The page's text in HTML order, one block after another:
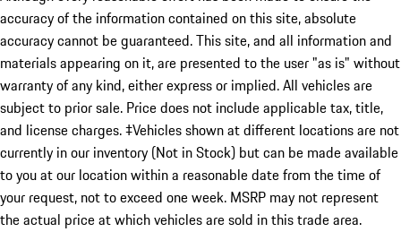
accuracy of the information contained on this site, absolute
accuracy cannot be guaranteed. This site, and all information and
materials appearing on it, are presented to the user "as is" without
warranty of any kind, either express or implied. All vehicles are
subject to prior sale. Price does not include applicable tax, title,
and license charges. ‡Vehicles shown at different locations are not
currently in our inventory (Not in Stock) but can be made available
to you at our location within a reasonable date from the time of
your request, not to exceed one week. MSRP may not represent
the actual price at which vehicles are sold in this trade area.